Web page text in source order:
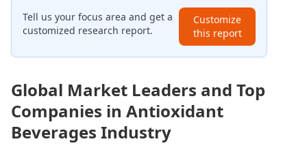
Tell us your focus area and get a
customized research report.
Customize
this report
Global Market Leaders and Top
Companies in Antioxidant
Beverages Industry